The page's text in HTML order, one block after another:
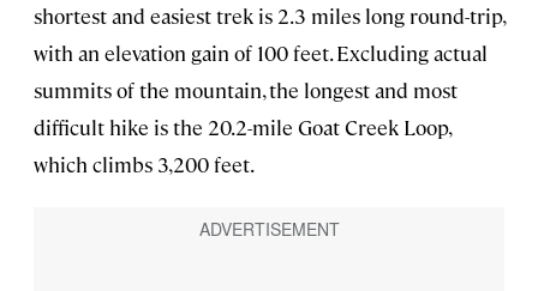
shortest and easiest trek is 2.3 miles long round-trip,
with an elevation gain of 100 feet. Excluding actual
summits of the mountain, the longest and most
difficult hike is the 20.2-mile Goat Creek Loop,
which climbs 3,200 feet.